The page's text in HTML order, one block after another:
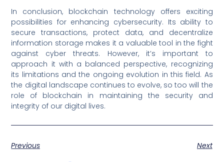
In conclusion, blockchain technology offers exciting
possibilities for enhancing cybersecurity. Its ability to
secure transactions, protect data, and decentralize
information storage makes it a valuable tool in the fight
against cyber threats. However, it’s important to
approach it with a balanced perspective, recognizing
its limitations and the ongoing evolution in this field. As
the digital landscape continues to evolve, so too will the
role of blockchain in maintaining the security and
integrity of our digital lives.
Previous Next